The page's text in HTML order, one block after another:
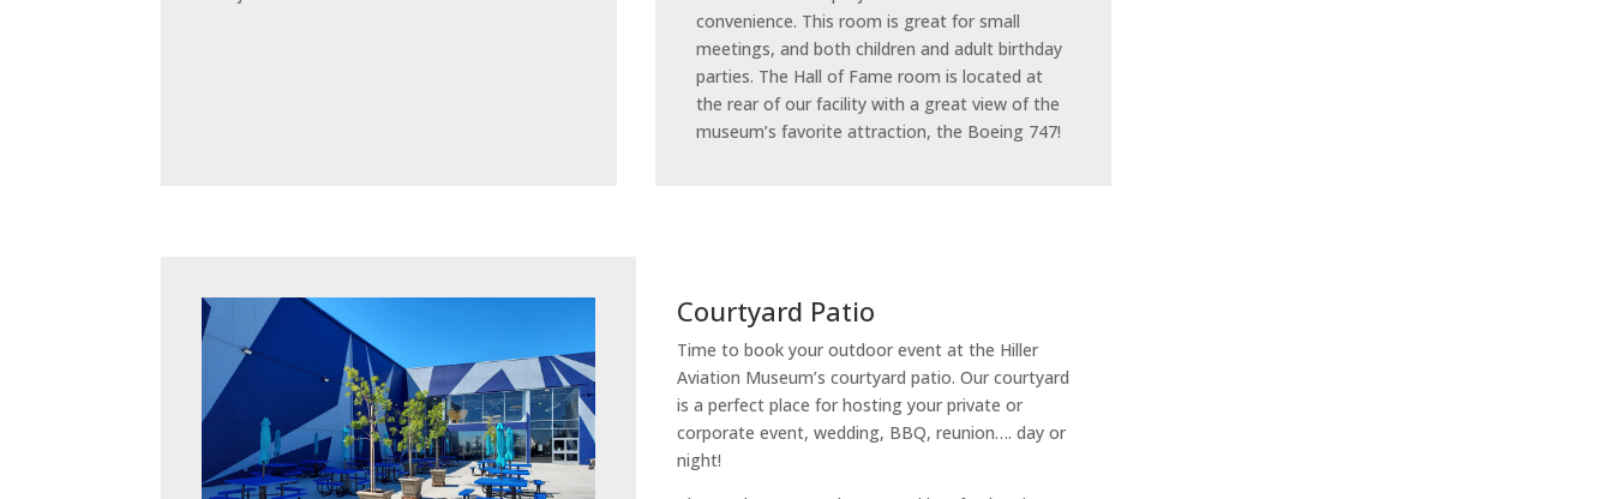
convenience. This room is great for small
meetings, and both children and adult birthday
parties. The Hall of Fame room is located at
the rear of our facility with a great view of the
museum’s favorite attraction, the Boeing 747!
Courtyard Patio
Time to book your outdoor event at the Hiller
Aviation Museum’s courtyard patio. Our courtyard
is a perfect place for hosting your private or
corporate event, wedding, BBQ, reunion…. day or
night!